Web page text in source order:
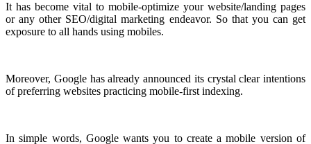
It has become vital to mobile-optimize your website/landing pages
or any other SEO/digital marketing endeavor. So that you can get
exposure to all hands using mobiles.
Moreover, Google has already announced its crystal clear intentions
of preferring websites practicing mobile-first indexing.
In simple words, Google wants you to create a mobile version of